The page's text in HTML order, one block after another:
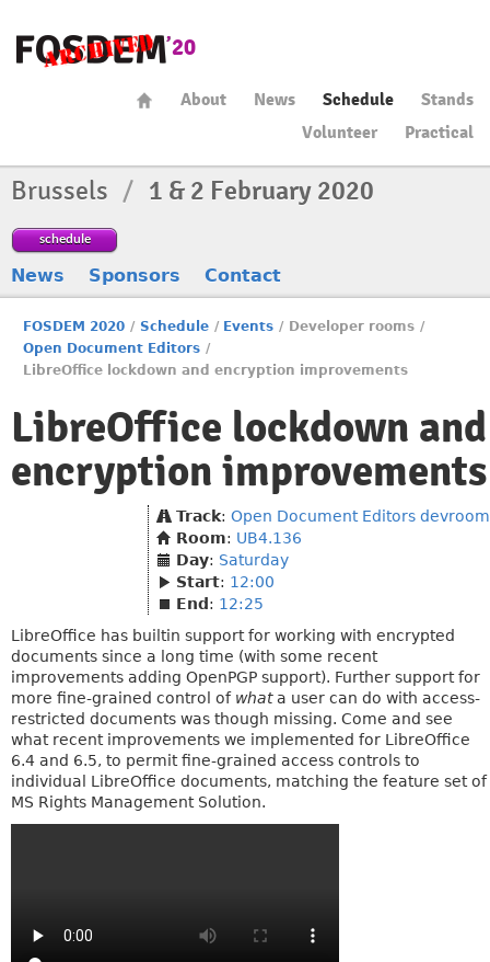
About News Schedule
Stands
Volunteer
Practical
Brussels / 1 & 2 February 2020
schedule
News Sponsors Contact
FOSDEM 2020 / Schedule / Events / Developer rooms /
Open Document Editors /
LibreOffice lockdown and encryption improvements
LibreOffice lockdown and
encryption improvements
Track: Open Document Editors devroom
Room: UB4.136
Day: Saturday
Start: 12:00
End : 12:25
LibreOffice has builtin support for working with encrypted
documents since a long time (with some recent
improvements adding OpenPGP support). Further support for
more fine-grained control of whata user can do with access-
restricted documents was though missing. Come and see
what recent improvements we implemented for LibreOffice
6.4 and 6.5, to permit fine-grained access controls to
individual LibreOffice documents, matching the feature set of
MS Rights Management Solution.